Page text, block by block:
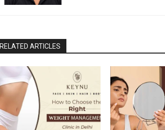
RELATED ARTICLES